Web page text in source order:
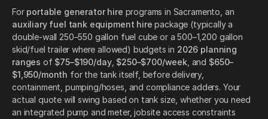
For portable generator hire programs in Sacramento, an
auxiliary fuel tank equipment hire package (typically a
double-wall 250–550 gallon fuel cube or a 500–1,200 gallon
skid/fuel trailer where allowed) budgets in 2026 planning
ranges of $75–$190/day, $250–$700/week , and $650–
$1,950/month for the tank itself, before delivery,
containment, pumping/hoses, and compliance adders. Your
actual quote will swing based on tank size, whether you need
an integrated pump and meter, jobsite access constraints